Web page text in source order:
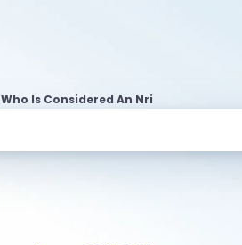
Who Is Considered An Nri